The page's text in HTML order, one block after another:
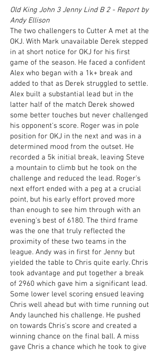
Old King John 3 Jenny Lind B 2 - Report by
Andy Ellison
The two challengers to Cutter A met at the
OKJ. With Mark unavailable Derek stepped
in at short notice for OKJ for his first
game of the season. He faced a confident
Alex who began with a 1k+ break and
added to that as Derek struggled to settle.
Alex built a substantial lead but in the
latter half of the match Derek showed
some better touches but never challenged
his opponent's score. Roger was in pole
position for OKJ in the next and was in a
determined mood from the outset. He
recorded a 5k initial break, leaving Steve
a mountain to climb but he took on the
challenge and reduced the lead. Roger's
next effort ended with a peg at a crucial
point, but his early effort proved more
than enough to see him through with an
evening's best of 6180. The third frame
was the one that truly reflected the
proximity of these two teams in the
league. Andy was in first for Jenny but
yielded the table to Chris quite early. Chris
took advantage and put together a break
of 2960 which gave him a significant lead.
Some lower level scoring ensued leaving
Chris well ahead but with time running out
Andy launched his challenge. He pushed
on towards Chris's score and created a
winning chance on the final ball. A miss
gave Chris a chance which he took to give